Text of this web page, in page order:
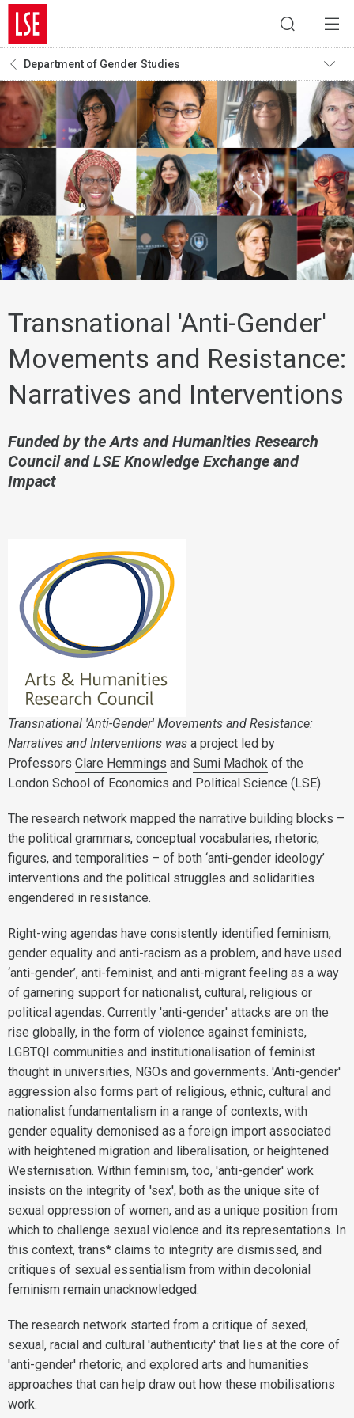
Department of Gender Studies
Transnational 'Anti-Gender'
Movements and Resistance:
Narratives and Interventions
Funded by the Arts and Humanities Research
Council and LSE Knowledge Exchange and
Impact
Transnational 'Anti-Gender' Movements and Resistance:
Narratives and Interventions was a project led by
Professors Clare Hemmings and Sumi Madhok of the
London School of Economics and Political Science (LSE).
The research network mapped the narrative building blocks –
the political grammars, conceptual vocabularies, rhetoric,
figures, and temporalities – of both ‘anti-gender ideology’
interventions and the political struggles and solidarities
engendered in resistance.
Right-wing agendas have consistently identified feminism,
gender equality and anti-racism as a problem, and have used
‘anti-gender’, anti-feminist, and anti-migrant feeling as a way
of garnering support for nationalist, cultural, religious or
political agendas. Currently 'anti-gender' attacks are on the
rise globally, in the form of violence against feminists,
LGBTQI communities and institutionalisation of feminist
thought in universities, NGOs and governments. 'Anti-gender'
aggression also forms part of religious, ethnic, cultural and
nationalist fundamentalism in a range of contexts, with
gender equality demonised as a foreign import associated
with heightened migration and liberalisation, or heightened
Westernisation. Within feminism, too, 'anti-gender' work
insists on the integrity of 'sex', both as the unique site of
sexual oppression of women, and as a unique position from
which to challenge sexual violence and its representations. In
this context, trans* claims to integrity are dismissed, and
critiques of sexual essentialism from within decolonial
feminism remain unacknowledged.
The research network started from a critique of sexed,
sexual, racial and cultural 'authenticity' that lies at the core of
'anti-gender' rhetoric, and explored arts and humanities
approaches that can help draw out how these mobilisations
work.